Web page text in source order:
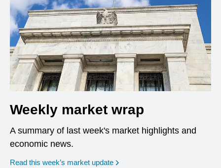
Weekly market wrap
A summary of last week's market highlights and
economic news.
Read this week’s market update